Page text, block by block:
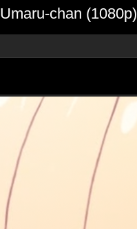
chan (1080p)